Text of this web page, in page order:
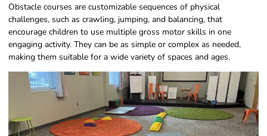
Obstacle courses are customizable sequences of physical
challenges, such as crawling, jumping, and balancing, that
encourage children to use multiple gross motor skills in one
engaging activity. They can be as simple or complex as needed,
making them suitable for a wide variety of spaces and ages.